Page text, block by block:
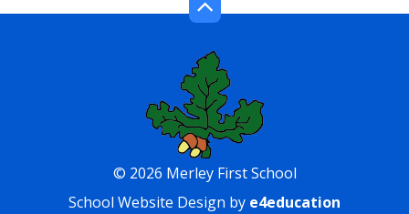
© 2026 Merley First School
School Website Design by e4education